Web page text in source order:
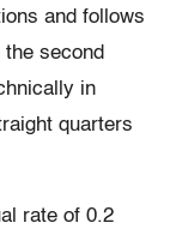
and follows
second
in
quarters
rate of 0.2